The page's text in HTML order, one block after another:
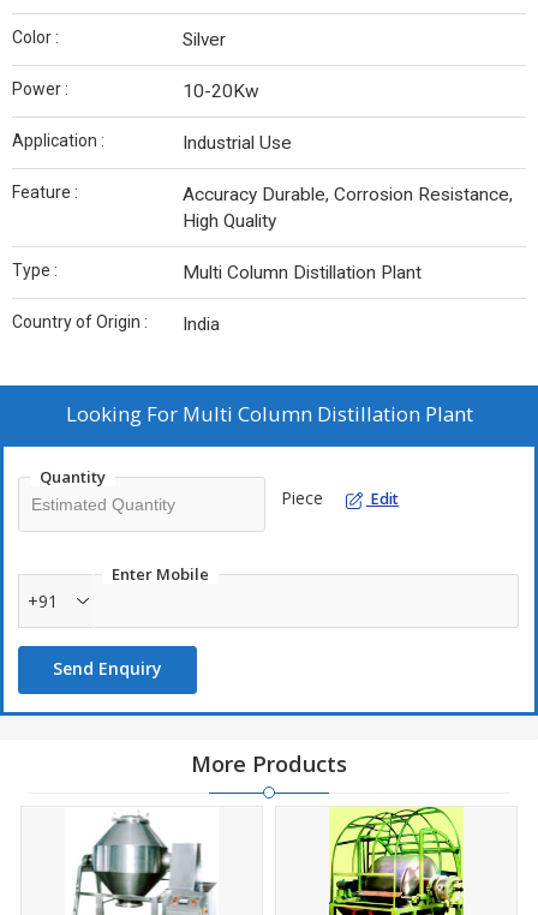
Color : Silver
Power : 10-20Kw
Application : Industrial Use
Feature :
Accuracy Durable, Corrosion Resistance,
High Quality
Type : Multi Column Distillation Plant
Country of Origin : India
Looking For Multi Column Distillation Plant
Quantity
Piece Edit
Enter Mobile
+91
Send Enquiry
More Products